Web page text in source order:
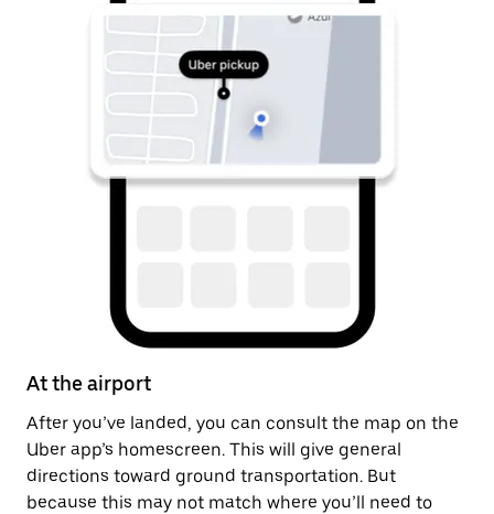
At the airport
After you’ve landed, you can consult the map on the
Uber app’s homescreen. This will give general
directions toward ground transportation. But
because this may not match where you’ll need to